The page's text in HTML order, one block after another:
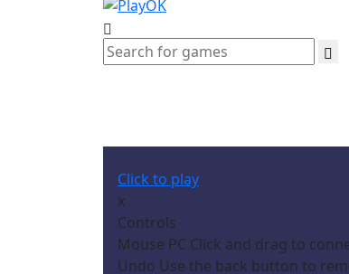
Click to play
x
Controls
Mouse PC Click and drag to
Undo Use the back button to